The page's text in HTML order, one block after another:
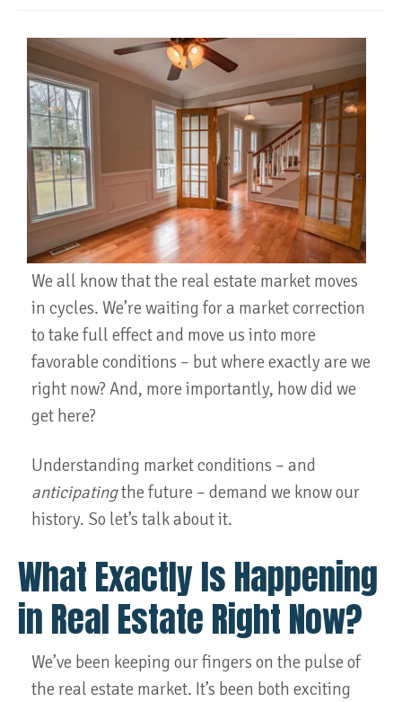
We all know that the real estate market moves
in cycles. We’re waiting for a market correction
to take full effect and move us into more
favorable conditions – but where exactly are we
right now? And, more importantly, how did we
get here?
Understanding market conditions – and
anticipatingthe future – demand we know our
history. So let’s talk about it.
What Exactly Is Happening
in Real Estate Right Now?
We’ve been keeping our fingers on the pulse of
the real estate market. It’s been both exciting